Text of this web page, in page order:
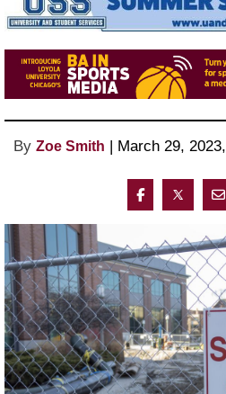
By Zoe Smith | March 29, 2023,